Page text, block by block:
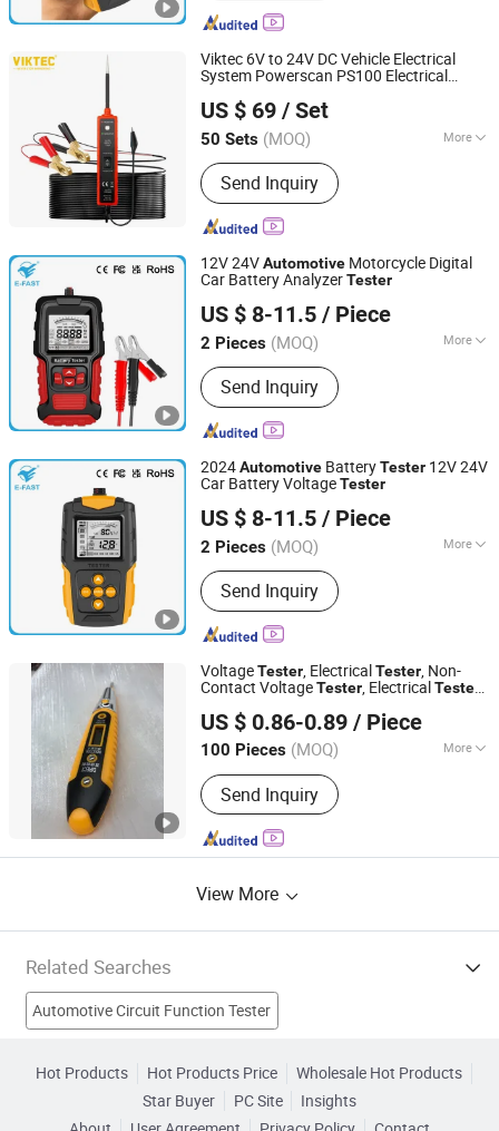
Viktec 6V to 24V DC Vehicle Electrical
System Powerscan PS100 Electrical
(VT18092)
US $ 69 / Set
50 Sets (MOQ) More
Main Products:Engine Timing Tool,
Under Car Tool, Brake Tool, Oil Service
Tool, Hand Tool, Socket Set, Air Power
Tool, Motorcycle Tool
Send Inquiry
Ningbo Dicong Machinery Co., Ltd.
Zhejiang, China Since 2012
12V 24VAutomotive Motorcycle Digital
Car Battery AnalyzerTester
US $ 8-11.5 / Piece
2 Pieces (MOQ) More
Type :Storage Battery Tester
Send Inquiry
Tianchang Zhiyun Electronic Technology Co., Ltd.
Anhui, China
Since 2023
2024Automotive BatteryTester 12V 24V
Car Battery VoltageTester
US $ 8-11.5 / Piece
2 Pieces (MOQ) More
Main Products:Intelligent Pulse Repair
Battery Chargers, Motorcycle Battery
Chargers, Outdoor Power Supply,
Battery Detector, Car Jump Starter,
Acid Battery, Lead-Acid Battery
Charger, Lithium Battery Charger
Send Inquiry
Tianchang Zhiyun Electronic Technology Co., Ltd.
Anhui, China
Since 2023
VoltageTester, ElectricalTester, Non-
Contact VoltageTester, ElectricalTester ,
Electrical Tester
US $ 0.86-0.89 / Piece
100 Pieces (MOQ) More
Theory :Machine-electric Type
Send Inquiry
Foshan Lingaode Trading Company Limited
Guangdong, China Since 2025
View More
Related Searches
Automotive Circuit Function Tester
Automotive Digital Voltage Tester
Hot Products Hot Products Price
Wholesale Hot Products
Star Buyer
PC Site
Insights